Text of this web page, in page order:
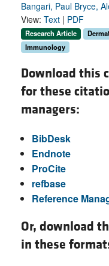
Bangari, Paul Bryce,
View: Text | PDF
Research Article
Immunology
Download this
for these
managers:
BibDesk
Endnote
ProCite
refbase
Reference
Or, download
in these